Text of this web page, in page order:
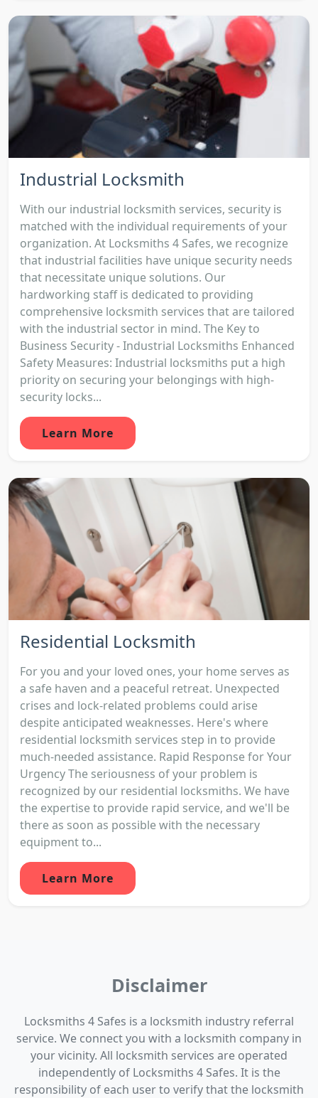
Industrial Locksmith
With our industrial locksmith services, security is
matched with the individual requirements of your
organization. At Locksmiths 4 Safes, we recognize
that industrial facilities have unique security needs
that necessitate unique solutions. Our
hardworking staff is dedicated to providing
comprehensive locksmith services that are tailored
with the industrial sector in mind. The Key to
Business Security - Industrial Locksmiths Enhanced
Safety Measures: Industrial locksmiths put a high
priority on securing your belongings with high-
security locks...
Learn More
Residential Locksmith
For you and your loved ones, your home serves as
a safe haven and a peaceful retreat. Unexpected
crises and lock-related problems could arise
despite anticipated weaknesses. Here's where
residential locksmith services step in to provide
much-needed assistance. Rapid Response for Your
Urgency The seriousness of your problem is
recognized by our residential locksmiths. We have
the expertise to provide rapid service, and we'll be
there as soon as possible with the necessary
equipment to...
Learn More
Disclaimer
Locksmiths 4 Safes is a locksmith industry referral
service. We connect you with a locksmith company in
your vicinity. All locksmith services are operated
independently of Locksmiths 4 Safes. It is the
responsibility of each user to verify that the locksmith